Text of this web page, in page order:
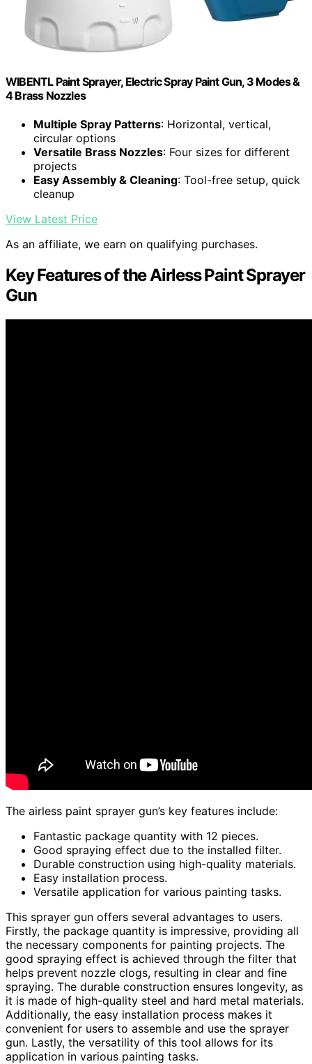
WIBENTL Paint Sprayer, Electric Spray Paint Gun, 3 Modes &
4 Brass Nozzles
Multiple Spray Patterns: Horizontal, vertical,
circular options
Versatile Brass Nozzles: Four sizes for different
projects
Easy Assembly & Cleaning: Tool-free setup, quick
cleanup
View Latest Price
As an affiliate, we earn on qualifying purchases.
Key Features of the Airless Paint Sprayer
Gun
The airless paint sprayer gun’s key features include:
Fantastic package quantity with 12 pieces.
Good spraying effect due to the installed filter.
Durable construction using high-quality materials.
Easy installation process.
Versatile application for various painting tasks.
This sprayer gun offers several advantages to users.
Firstly, the package quantity is impressive, providing all
the necessary components for painting projects. The
good spraying effect is achieved through the filter that
helps prevent nozzle clogs, resulting in clear and fine
spraying. The durable construction ensures longevity, as
it is made of high-quality steel and hard metal materials.
Additionally, the easy installation process makes it
convenient for users to assemble and use the sprayer
gun. Lastly, the versatility of this tool allows for its
application in various painting tasks.